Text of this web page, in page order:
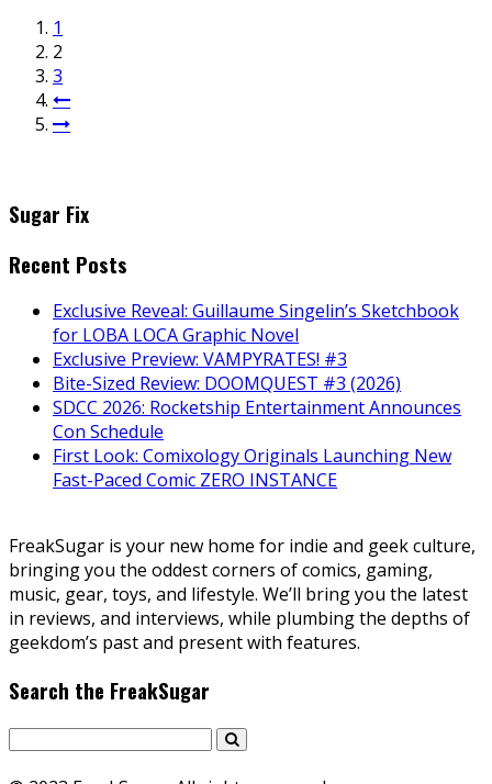
1
2
3
Sugar Fix
Recent Posts
Exclusive Reveal: Guillaume Singelin’s Sketchbook
for LOBA LOCA Graphic Novel
Exclusive Preview: VAMPYRATES! #3
Bite-Sized Review: DOOMQUEST #3 (2026)
SDCC 2026: Rocketship Entertainment Announces
Con Schedule
First Look: Comixology Originals Launching New
Fast-Paced Comic ZERO INSTANCE
FreakSugar is your new home for indie and geek culture,
bringing you the oddest corners of comics, gaming,
music, gear, toys, and lifestyle. We’ll bring you the latest
in reviews, and interviews, while plumbing the depths of
geekdom’s past and present with features.
Search the FreakSugar